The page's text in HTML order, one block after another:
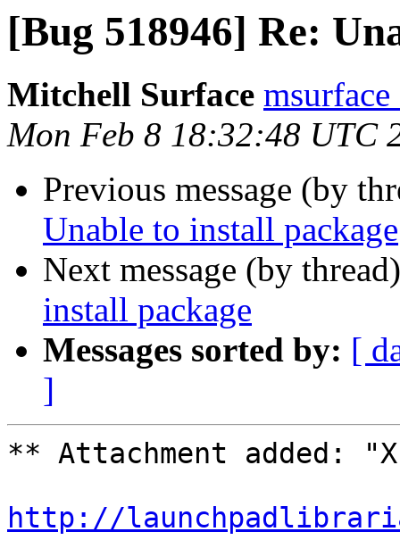
[Bug 518946] Re:
Mitchell Surface
Mon Feb 8 18:32:48 UTC
Previous message (by
Unable to install package
Next message (by
install package
Messages sorted by: [
]
** Attachment added:
http://